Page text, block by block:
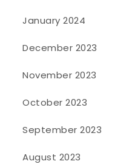
January 2024
December 2023
November 2023
October 2023
September 2023
August 2023